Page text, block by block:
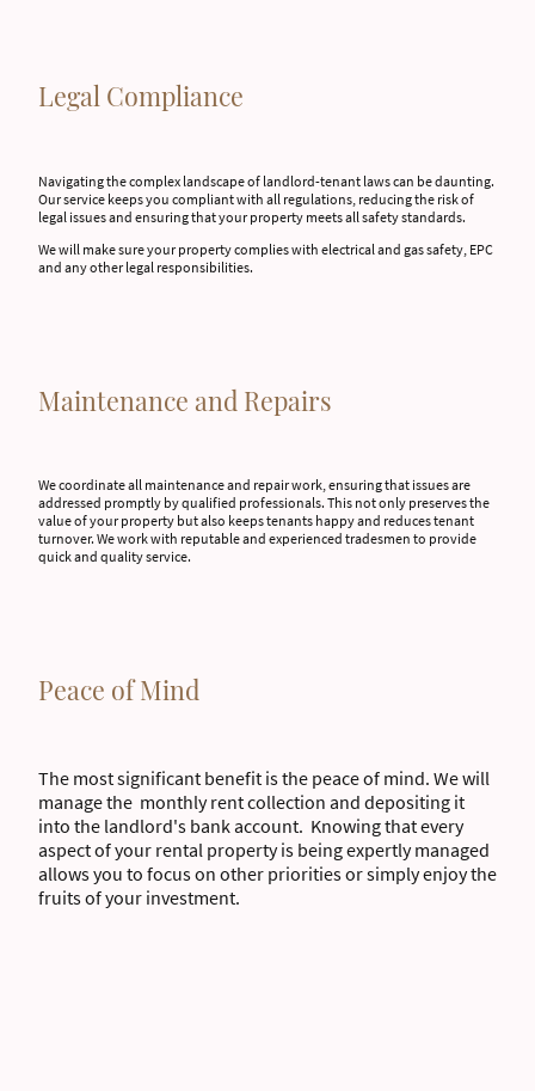
Legal Compliance
Navigating the complex landscape of landlord-tenant laws can be daunting.
Our service keeps you compliant with all regulations, reducing the risk of
legal issues and ensuring that your property meets all safety standards.
We will make sure your property complies with electrical and gas safety, EPC
and any other legal responsibilities.
Maintenance and Repairs
We coordinate all maintenance and repair work, ensuring that issues are
addressed promptly by qualified professionals. This not only preserves the
value of your property but also keeps tenants happy and reduces tenant
turnover. We work with reputable and experienced tradesmen to provide
quick and quality service.
Peace of Mind
The most significant benefit is the peace of mind. We will
manage the monthly rent collection and depositing it
into the landlord's bank account. Knowing that every
aspect of your rental property is being expertly managed
allows you to focus on other priorities or simply enjoy the
fruits of your investment.